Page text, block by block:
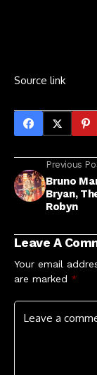
Source link
Previous
Bruno
Bryan,
Robyn
Leave A
Your email
are marked *